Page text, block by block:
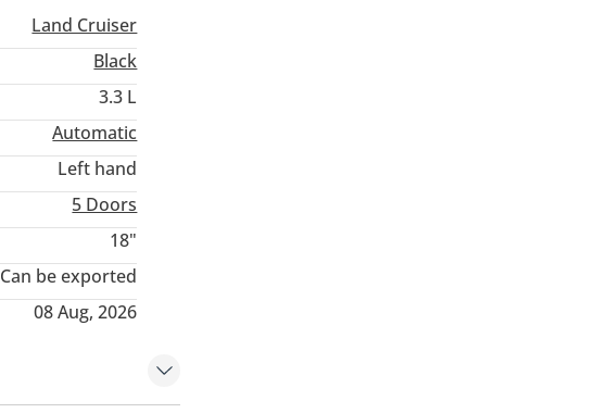
Land Cruiser
Black
3.3 L
Automatic
Left hand
5 Doors
18"
Can be exported
08 Aug, 2026